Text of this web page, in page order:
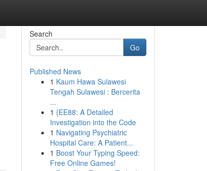
Search
Go
Published News
1 Kaum Hawa Sulawesi
Tengah Sulawesi : Bercerita
...
1 {EE88: A Detailed
Investigation into the Code
1 Navigating Psychiatric
Hospital Care: A Patient...
1 Boost Your Typing Speed:
Free Online Games!